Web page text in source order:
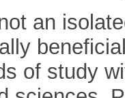
an
of study